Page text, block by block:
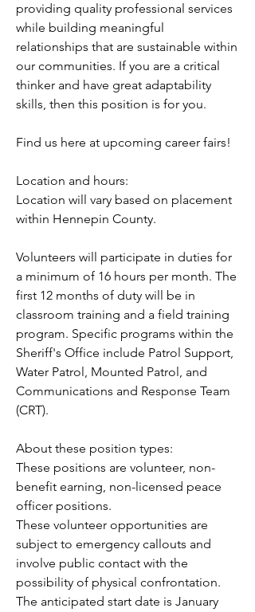
providing quality professional services
while building meaningful
relationships that are sustainable within
our communities. If you are a critical
thinker and have great adaptability
skills, then this position is for you.
Find us here at upcoming career fairs!
Location and hours:
Location will vary based on placement
within Hennepin County.
Volunteers will participate in duties for
a minimum of 16 hours per month. The
first 12 months of duty will be in
classroom training and a field training
program. Specific programs within the
Sheriff's Office include Patrol Support,
Water Patrol, Mounted Patrol, and
Communications and Response Team
(CRT).
About these position types:
These positions are volunteer, non-
benefit earning, non-licensed peace
officer positions.
These volunteer opportunities are
subject to emergency callouts and
involve public contact with the
possibility of physical confrontation.
The anticipated start date is January